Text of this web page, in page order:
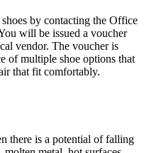
by contacting the Office
will be issued a voucher
vendor. The voucher is
of multiple shoe options that
that fit comfortably.
there is a potential of falling